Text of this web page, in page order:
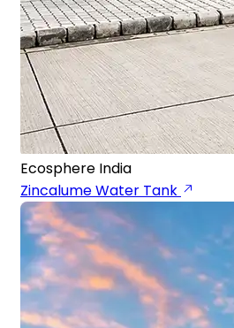
Ecosphere India
Zincalume Water Tank